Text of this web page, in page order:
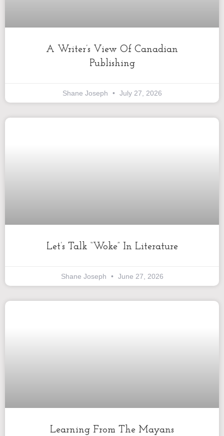
A Writer’s View Of Canadian
Publishing
Shane Joseph July 27, 2026
Let’s Talk “Woke” In Literature
Shane Joseph June 27, 2026
Learning From The Mayans